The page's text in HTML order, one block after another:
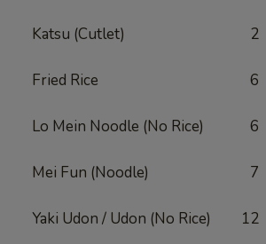
Katsu (Cutlet) 2
Fried Rice 6
Lo Mein Noodle (No Rice) 6
Mei Fun (Noodle) 7
Yaki Udon / Udon (No Rice) 12